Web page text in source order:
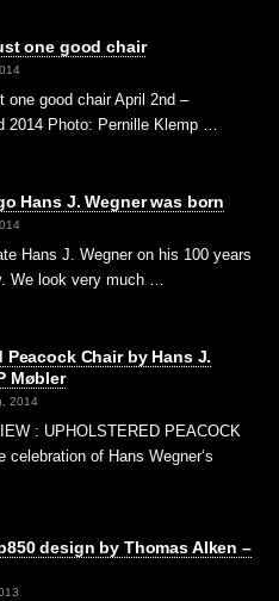
one good chair
one good chair April 2nd –
2014 Photo: Pernille Klemp …
Hans J. Wegner was born
Hans J. Wegner on his 100 years
We look very much …
Peacock Chair by Hans J.
Møbler
2014
: UPHOLSTERED PEACOCK
celebration of Hans Wegner‘s
design by Thomas Alken –